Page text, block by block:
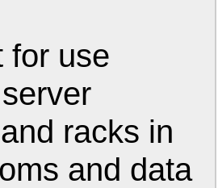
for use
racks in
and data